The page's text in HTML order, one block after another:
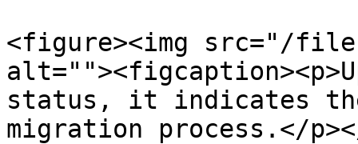
<figure><img src="/files/
status, it indicates
migration process.</